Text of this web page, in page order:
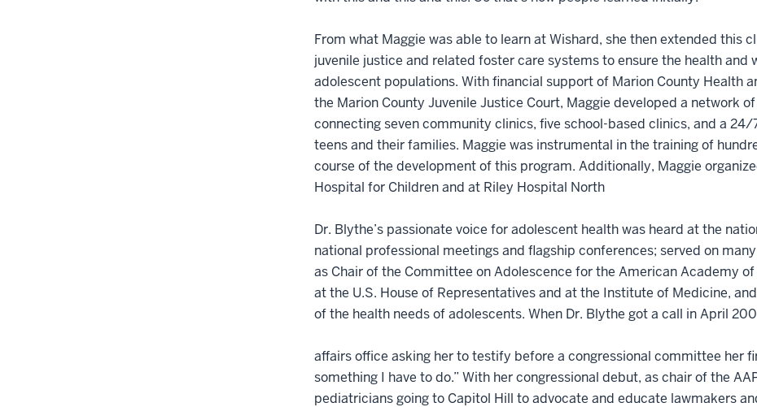
From what Maggie was able to learn at Wishard, she then extended this
juvenile justice and related foster care systems to ensure the health
adolescent populations. With financial support of Marion County Health
the Marion County Juvenile Justice Court, Maggie developed a network
connecting seven community clinics, five school-based clinics, and a
teens and their families. Maggie was instrumental in the training of
course of the development of this program. Additionally, Maggie
Hospital for Children and at Riley Hospital North
Dr. Blythe’s passionate voice for adolescent health was heard at the
national professional meetings and flagship conferences; served on
as Chair of the Committee on Adolescence for the American Academy
at the U.S. House of Representatives and at the Institute of Medicine,
of the health needs of adolescents. When Dr. Blythe got a call in April
affairs office asking her to testify before a congressional committee her
something I have to do.” With her congressional debut, as chair of the
pediatricians going to Capitol Hill to advocate and educate lawmakers